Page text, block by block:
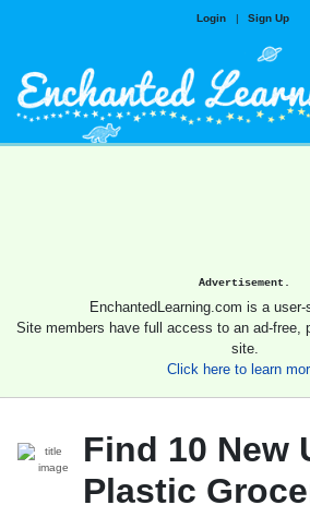
Login | Sign Up
Advertisement.
EnchantedLearning.com is a
Site members have full access to an ad-free,
site.
Click here to learn
Find 10 New
Plastic